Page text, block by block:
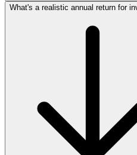
What's a realistic annual return for